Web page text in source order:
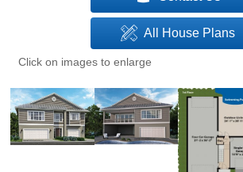
All House Plans
Click on images to enlarge